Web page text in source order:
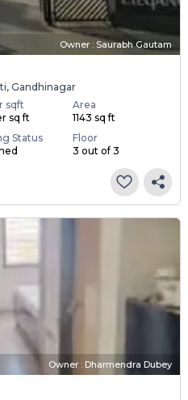
Owner : Saurabh Gautam
Gandhinagar
sqft
sq ft
Area
1143 sq ft
Status
Floor
3 out of 3
Owner : Dharmendra Dubey